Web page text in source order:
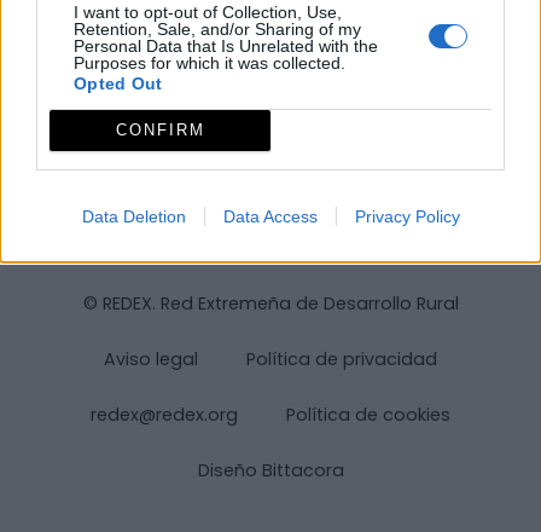
I want to opt-out of Collection, Use,
Retention, Sale, and/or Sharing of my
Personal Data that Is Unrelated with the
Purposes for which it was collected.
Opted Out
CONFIRM
Data Deletion Data Access Privacy Policy
© REDEX. Red Extremeña de Desarrollo Rural
Aviso legal Política de privacidad
redex@redex.org Política de cookies
Diseño Bittacora